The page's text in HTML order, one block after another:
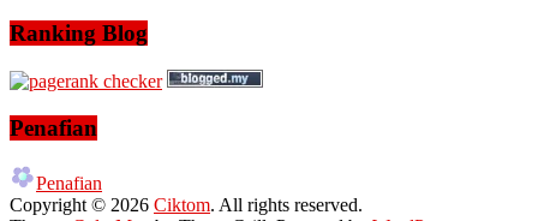
Ranking Blog
Penafian
Penafian
Copyright © 2026 Ciktom. All rights reserved.